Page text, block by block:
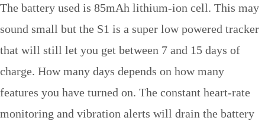
The battery used is 85mAh lithium-ion cell. This may
sound small but the S1 is a super low powered tracker
that will still let you get between 7 and 15 days of
charge. How many days depends on how many
features you have turned on. The constant heart-rate
monitoring and vibration alerts will drain the battery